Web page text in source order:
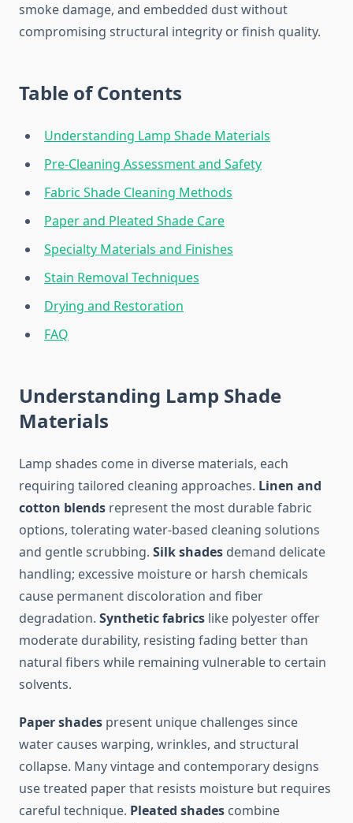
smoke damage, and embedded dust without
compromising structural integrity or finish quality.
Table of Contents
Understanding Lamp Shade Materials
Pre-Cleaning Assessment and Safety
Fabric Shade Cleaning Methods
Paper and Pleated Shade Care
Specialty Materials and Finishes
Stain Removal Techniques
Drying and Restoration
FAQ
Understanding Lamp Shade
Materials
Lamp shades come in diverse materials, each
requiring tailored cleaning approaches. Linen and
cotton blends represent the most durable fabric
options, tolerating water-based cleaning solutions
and gentle scrubbing. Silk shades demand delicate
handling; excessive moisture or harsh chemicals
cause permanent discoloration and fiber
degradation. Synthetic fabrics like polyester offer
moderate durability, resisting fading better than
natural fibers while remaining vulnerable to certain
solvents.
Paper shades present unique challenges since
water causes warping, wrinkles, and structural
collapse. Many vintage and contemporary designs
use treated paper that resists moisture but requires
careful technique. Pleated shades combine